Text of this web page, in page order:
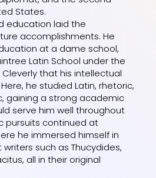
States.
education laid the
accomplishments. He
at a dame school,
Latin School under the
that his intellectual
he studied Latin, rhetoric,
gaining a strong academic
serve him well throughout
pursuits continued at
he immersed himself in
such as Thucydides,
all in their original